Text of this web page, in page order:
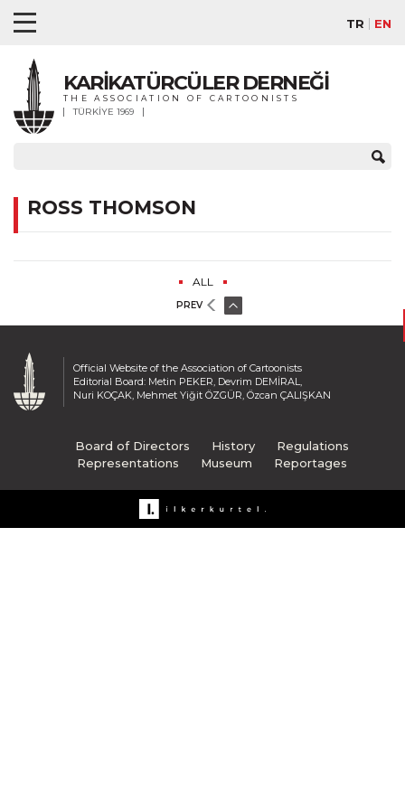
TR EN
KARİKATÜRCÜLER DERNEĞİ
THE ASSOCIATION OF CARTOONISTS
TÜRKİYE 1969
ROSS THOMSON
ALL
PREV
Official Website of the Association of Cartoonists
Editorial Board: Metin PEKER, Devrim DEMİRAL,
Nuri KOÇAK, Mehmet Yiğit ÖZGÜR, Özcan ÇALIŞKAN
Board of Directors History
Regulations
Representations
Museum Reportages